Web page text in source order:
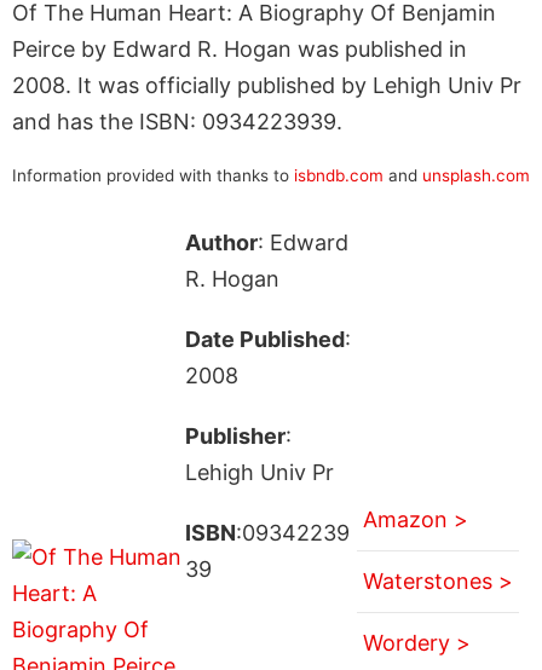
Of The Human Heart: A Biography Of Benjamin
Peirce by Edward R. Hogan was published in
2008. It was officially published by Lehigh Univ Pr
and has the ISBN: 0934223939.
Information provided with thanks to isbndb.com and unsplash.com
Author: Edward
R. Hogan
Date Published:
2008
Publisher:
Lehigh Univ Pr
ISBN:09342239
39
Amazon >
Waterstones >
Wordery >